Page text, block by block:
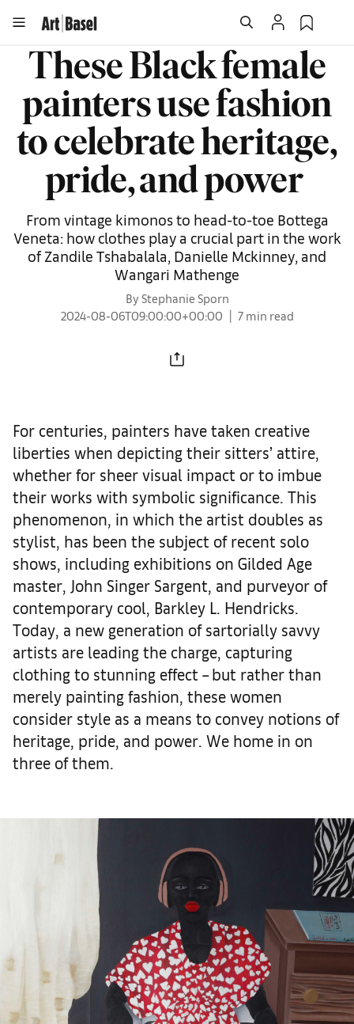
These Black female
painters use fashion
to celebrate heritage,
pride, and power
From vintage kimonos to head-to-toe Bottega
Veneta: how clothes play a crucial part in the work
of Zandile Tshabalala, Danielle Mckinney, and
Wangari Mathenge
By Stephanie Sporn
2024-08-06T09:00:00+00:00
7 min read
For centuries, painters have taken creative
liberties when depicting their sitters’ attire,
whether for sheer visual impact or to imbue
their works with symbolic significance. This
phenomenon, in which the artist doubles as
stylist, has been the subject of recent solo
shows, including exhibitions on Gilded Age
master, John Singer Sargent, and purveyor of
contemporary cool, Barkley L. Hendricks.
Today, a new generation of sartorially savvy
artists are leading the charge, capturing
clothing to stunning effect – but rather than
merely painting fashion, these women
consider style as a means to convey notions of
heritage, pride, and power. We home in on
three of them.